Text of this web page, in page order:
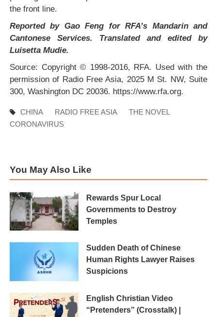
the front line.
Reported by Gao Feng for RFA’s Mandarin and
Cantonese Services. Translated and edited by
Luisetta Mudie.
Source: Copyright © 1998-2016, RFA. Used with the
permission of Radio Free Asia, 2025 M St. NW, Suite
300, Washington DC 20036. https://www.rfa.org.
CHINA RADIO FREE ASIA
THE NOVEL
CORONAVIRUS
You May Also Like
Rewards Spur Local
Governments to Destroy
Temples
Sudden Death of Chinese
Human Rights Lawyer Raises
Suspicions
English Christian Video
“Pretenders” (Crosstalk) |